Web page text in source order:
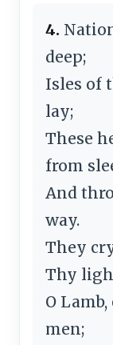
4.
deep;
Isles of
lay;
These
from
And
way.
They
Thy
O
men;